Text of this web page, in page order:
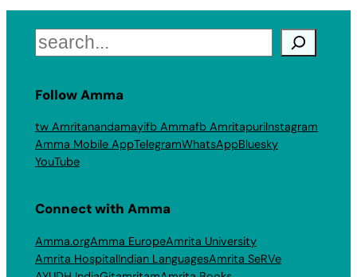
Search
Follow Amma
tw Amritanandamayifb Ammafb AmritapuriInstagram
Amma Mobile AppTelegramWhatsAppBluesky
YouTube
Connect with Amma
Amma.orgAmma EuropeAmrita University
Amrita HospitalIndian LanguagesAmrita SeRVe